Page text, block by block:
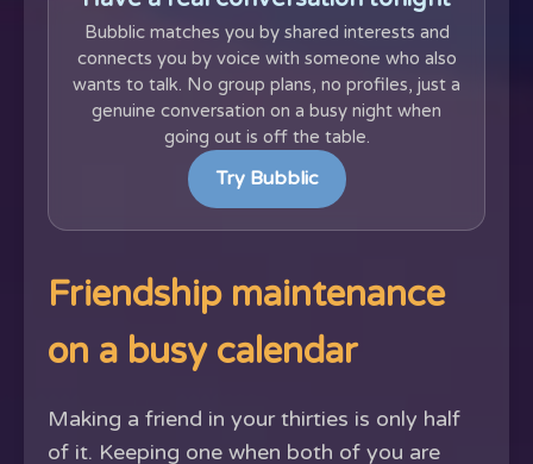
Bubblic matches you by shared interests and
connects you by voice with someone who also
wants to talk. No group plans, no profiles, just a
genuine conversation on a busy night when
going out is off the table.
Try Bubblic
Friendship maintenance
on a busy calendar
Making a friend in your thirties is only half
of it. Keeping one when both of you are